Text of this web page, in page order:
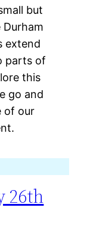
but
extend
parts of
this
go and
of our
26th